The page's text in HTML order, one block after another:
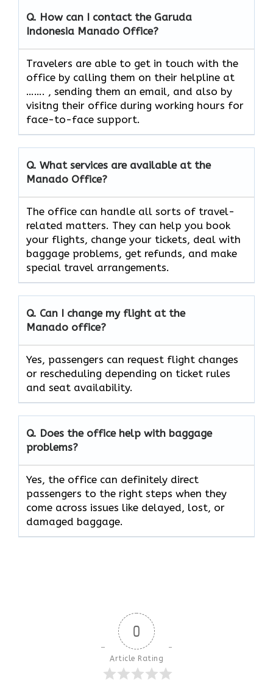
Q. How can I contact the Garuda
Indonesia Manado Office?
Travelers​‍​‌‍​‍‌​‍​‌‍​‍‌ are able to get in touch with the
office by calling them on their helpline at
……. , sending them an email, and also by
visitng their office during working hours for
face-to-face ​‍​‌‍​‍‌​‍​‌‍​‍‌support.
Q. What services are available at the
Manado Office?
The​‍​‌‍​‍‌​‍​‌‍​‍‌ office can handle all sorts of travel-
related matters. They can help you book
your flights, change your tickets, deal with
baggage problems, get refunds, and make
special travel ​‍​‌‍​‍‌​‍​‌‍​‍‌arrangements.
Q. Can I change my flight at the
Manado office?
Yes, passengers can request flight changes
or rescheduling depending on ticket rules
and seat availability.
Q. Does the office help with baggage
problems?
Yes,​‍​‌‍​‍‌​‍​‌‍​‍‌ the office can definitely direct
passengers to the right steps when they
come across issues like delayed, lost, or
damaged ​‍​‌‍​‍‌​‍​‌‍​‍‌baggage.
0
Article Rating